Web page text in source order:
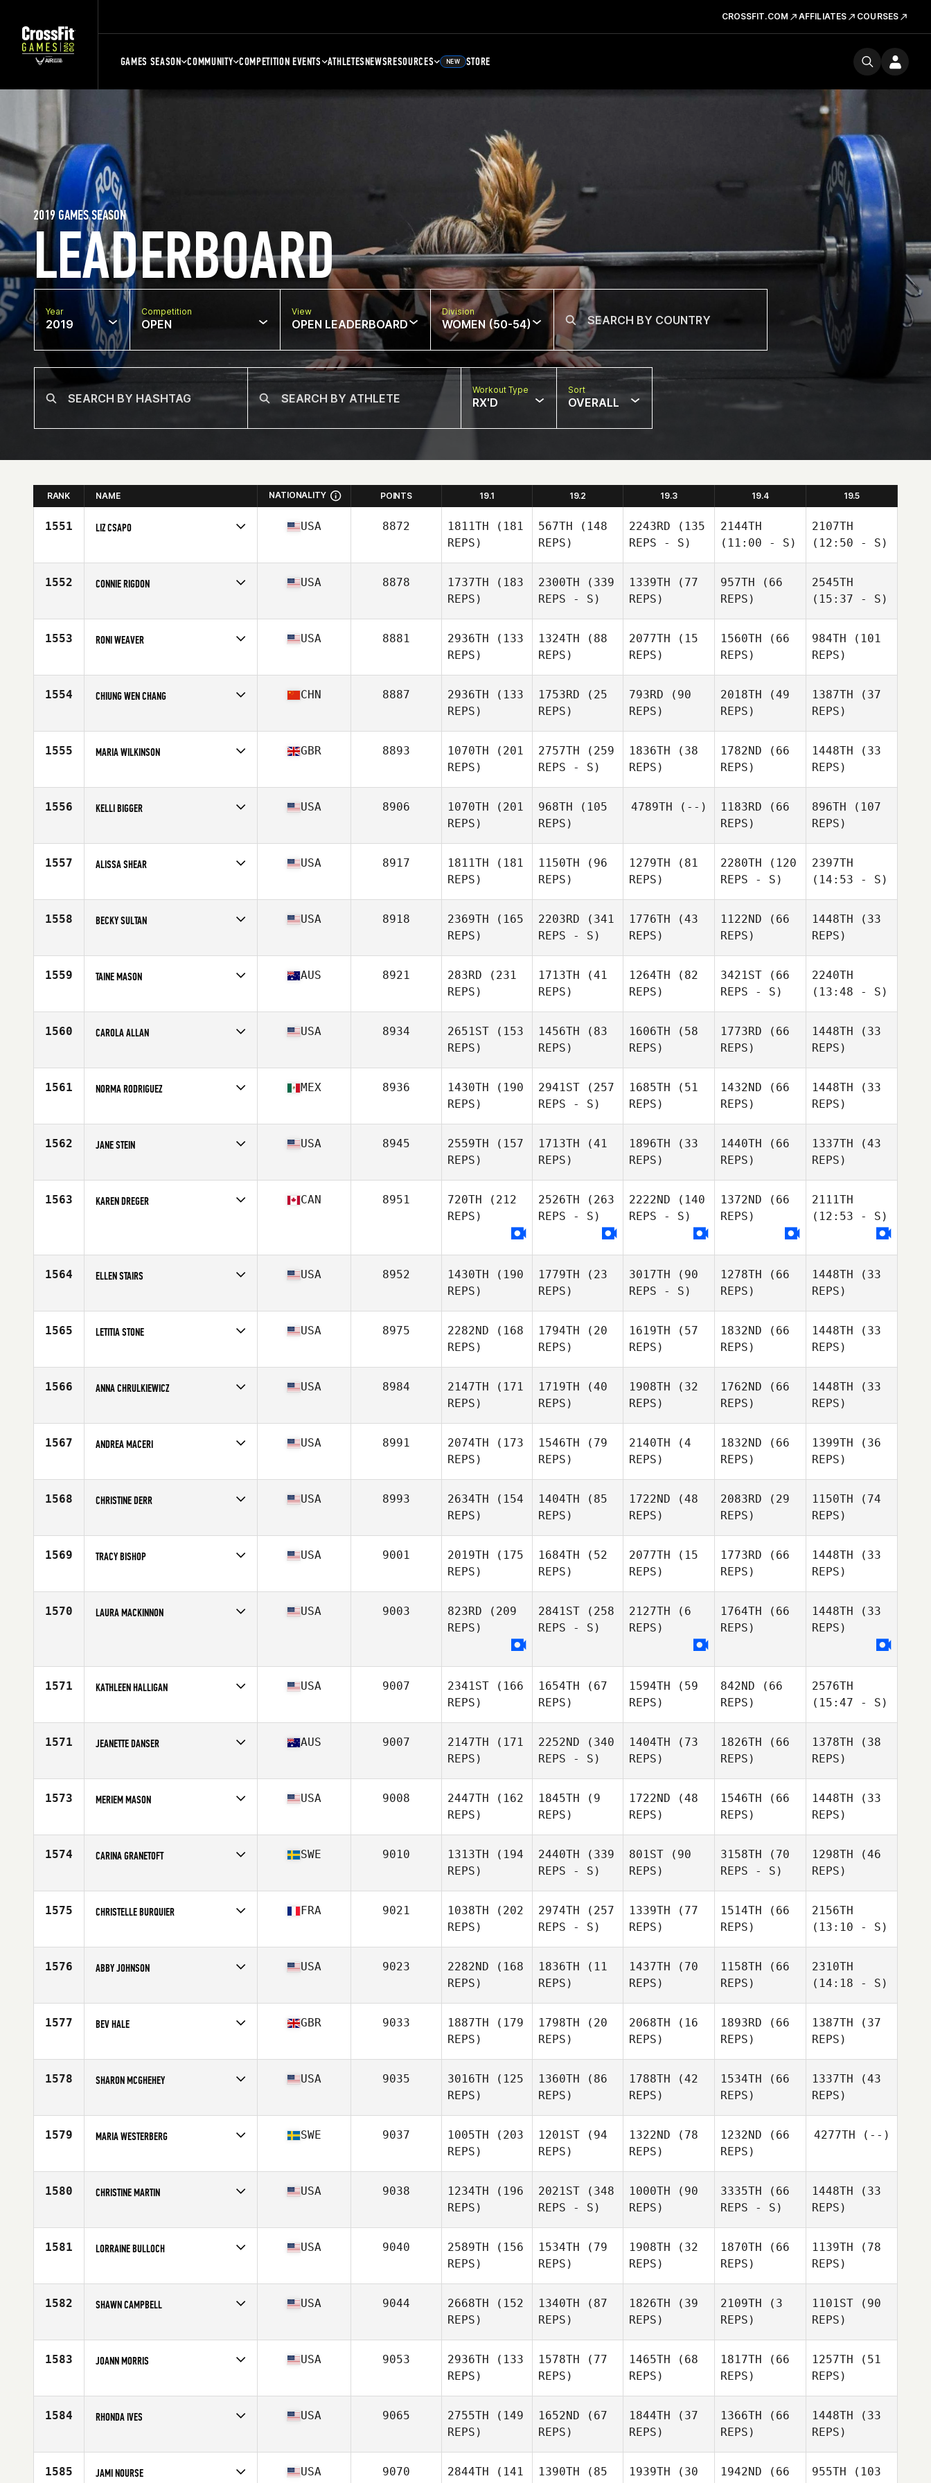
CROSSFIT.COM AFFILIATES COURSES
GAMES SEASON COMMUNITY COMPETITION EVENTS ATHLETESNEWSRESOURCES NEW STORE
LEADERBOARD
2019 GAMES SEASON
Year
2019
Competition
OPEN
View
OPEN LEADERBOARD
Division
WOMEN (50-54)
Workout Type
RX'D
Sort
OVERALL
RANK NAME NATIONALITY POINTS 19.1 19.2 19.3 19.4 19.5
1551 LIZ CSAPO
Age
50
USA 8872 1811TH (181
REPS)
567TH (148
REPS)
2243RD (135
REPS - S)
2144TH
(11:00 - S)
2107TH
(12:50 - S)
1552 CONNIE RIGDON
Age
51
USA 8878 1737TH (183
REPS)
2300TH (339
REPS - S)
1339TH (77
REPS)
957TH (66
REPS)
2545TH
(15:37 - S)
1553 RONI WEAVER
Age
52
USA 8881 2936TH (133
REPS)
1324TH (88
REPS)
2077TH (15
REPS)
1560TH (66
REPS)
984TH (101
REPS)
1554 CHIUNG WEN CHANG
Age
53
CHN 8887 2936TH (133
REPS)
1753RD (25
REPS)
793RD (90
REPS)
2018TH (49
REPS)
1387TH (37
REPS)
1555 MARIA WILKINSON
Age
53
GBR 8893 1070TH (201
REPS)
2757TH (259
REPS - S)
1836TH (38
REPS)
1782ND (66
REPS)
1448TH (33
REPS)
1556 KELLI BIGGER
Age
50
USA 8906 1070TH (201
REPS)
968TH (105
REPS)
4789TH (--) 1183RD (66
REPS)
896TH (107
REPS)
1557 ALISSA SHEAR
Age
53
USA 8917 1811TH (181
REPS)
1150TH (96
REPS)
1279TH (81
REPS)
2280TH (120
REPS - S)
2397TH
(14:53 - S)
1558 BECKY SULTAN
Age
54
USA 8918 2369TH (165
REPS)
2203RD (341
REPS - S)
1776TH (43
REPS)
1122ND (66
REPS)
1448TH (33
REPS)
1559 TAINE MASON
Age
52
AUS 8921 283RD (231
REPS)
1713TH (41
REPS)
1264TH (82
REPS)
3421ST (66
REPS - S)
2240TH
(13:48 - S)
1560 CAROLA ALLAN
Age
53
USA 8934 2651ST (153
REPS)
1456TH (83
REPS)
1606TH (58
REPS)
1773RD (66
REPS)
1448TH (33
REPS)
1561 NORMA RODRIGUEZ
Age
54
MEX 8936 1430TH (190
REPS)
2941ST (257
REPS - S)
1685TH (51
REPS)
1432ND (66
REPS)
1448TH (33
REPS)
1562 JANE STEIN
Age
52
USA 8945 2559TH (157
REPS)
1713TH (41
REPS)
1896TH (33
REPS)
1440TH (66
REPS)
1337TH (43
REPS)
1563 KAREN DREGER CAN 8951 720TH (212
REPS)
2526TH (263
REPS - S)
2222ND (140
REPS - S)
1372ND (66
REPS)
2111TH
(12:53 - S)
1564 ELLEN STAIRS
Age
50
USA 8952 1430TH (190
REPS)
1779TH (23
REPS)
3017TH (90
REPS - S)
1278TH (66
REPS)
1448TH (33
REPS)
1565 LETITIA STONE
Age
50
USA 8975 2282ND (168
REPS)
1794TH (20
REPS)
1619TH (57
REPS)
1832ND (66
REPS)
1448TH (33
REPS)
1566 ANNA CHRULKIEWICZ
Age
50
USA 8984 2147TH (171
REPS)
1719TH (40
REPS)
1908TH (32
REPS)
1762ND (66
REPS)
1448TH (33
REPS)
1567 ANDREA MACERI
Stats
65 in | 130 lb
USA 8991 2074TH (173
REPS)
1546TH (79
REPS)
2140TH (4
REPS)
1832ND (66
REPS)
1399TH (36
REPS)
1568 CHRISTINE DERR
Age
51
USA 8993 2634TH (154
REPS)
1404TH (85
REPS)
1722ND (48
REPS)
2083RD (29
REPS)
1150TH (74
REPS)
1569 TRACY BISHOP
Age
50
USA 9001 2019TH (175
REPS)
1684TH (52
REPS)
2077TH (15
REPS)
1773RD (66
REPS)
1448TH (33
REPS)
1570 LAURA MACKINNON USA 9003 823RD (209
REPS)
2841ST (258
REPS - S)
2127TH (6
REPS)
1764TH (66
REPS)
1448TH (33
REPS)
1571 KATHLEEN HALLIGAN
Age
50
USA 9007 2341ST (166
REPS)
1654TH (67
REPS)
1594TH (59
REPS)
842ND (66
REPS)
2576TH
(15:47 - S)
1571 JEANETTE DANSER
Age
50
AUS 9007 2147TH (171
REPS)
2252ND (340
REPS - S)
1404TH (73
REPS)
1826TH (66
REPS)
1378TH (38
REPS)
1573 MERIEM MASON
Age
51
USA 9008 2447TH (162
REPS)
1845TH (9
REPS)
1722ND (48
REPS)
1546TH (66
REPS)
1448TH (33
REPS)
1574 CARINA GRANETOFT
Age
53
SWE 9010 1313TH (194
REPS)
2440TH (339
REPS - S)
801ST (90
REPS)
3158TH (70
REPS - S)
1298TH (46
REPS)
1575 CHRISTELLE BURQUIER
Age
53
FRA 9021 1038TH (202
REPS)
2974TH (257
REPS - S)
1339TH (77
REPS)
1514TH (66
REPS)
2156TH
(13:10 - S)
1576 ABBY JOHNSON
Age
51
USA 9023 2282ND (168
REPS)
1836TH (11
REPS)
1437TH (70
REPS)
1158TH (66
REPS)
2310TH
(14:18 - S)
1577 BEV HALE
Age
51
GBR 9033 1887TH (179
REPS)
1798TH (20
REPS)
2068TH (16
REPS)
1893RD (66
REPS)
1387TH (37
REPS)
1578 SHARON MCGHEHEY
Age
53
USA 9035 3016TH (125
REPS)
1360TH (86
REPS)
1788TH (42
REPS)
1534TH (66
REPS)
1337TH (43
REPS)
1579 MARIA WESTERBERG
Age
52
SWE 9037 1005TH (203
REPS)
1201ST (94
REPS)
1322ND (78
REPS)
1232ND (66
REPS)
4277TH (--)
1580 CHRISTINE MARTIN
Age
52
USA 9038 1234TH (196
REPS)
2021ST (348
REPS - S)
1000TH (90
REPS)
3335TH (66
REPS - S)
1448TH (33
REPS)
1581 LORRAINE BULLOCH
Age
53
USA 9040 2589TH (156
REPS)
1534TH (79
REPS)
1908TH (32
REPS)
1870TH (66
REPS)
1139TH (78
REPS)
1582 SHAWN CAMPBELL
Age
53
USA 9044 2668TH (152
REPS)
1340TH (87
REPS)
1826TH (39
REPS)
2109TH (3
REPS)
1101ST (90
REPS)
1583 JOANN MORRIS
Age
54
USA 9053 2936TH (133
REPS)
1578TH (77
REPS)
1465TH (68
REPS)
1817TH (66
REPS)
1257TH (51
REPS)
1584 RHONDA IVES
Age
51
USA 9065 2755TH (149
REPS)
1652ND (67
REPS)
1844TH (37
REPS)
1366TH (66
REPS)
1448TH (33
REPS)
1585 JAMI NOURSE USA 9070 2844TH (141
1390TH (85
1939TH (30
1942ND (66
955TH (103